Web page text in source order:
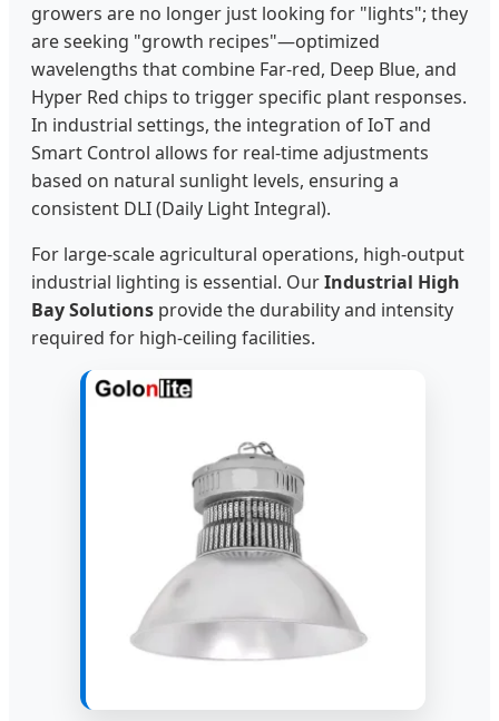
growers are no longer just looking for "lights"; they
are seeking "growth recipes"—optimized
wavelengths that combine Far-red, Deep Blue, and
Hyper Red chips to trigger specific plant responses.
In industrial settings, the integration of IoT and
Smart Control allows for real-time adjustments
based on natural sunlight levels, ensuring a
consistent DLI (Daily Light Integral).
For large-scale agricultural operations, high-output
industrial lighting is essential. OurIndustrial High
Bay Solutions provide the durability and intensity
required for high-ceiling facilities.